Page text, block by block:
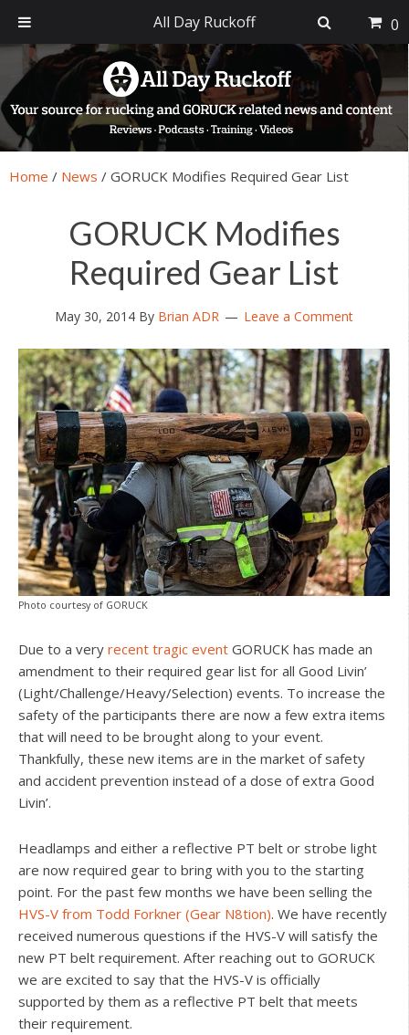
primary
navigation
main
content
primary
sidebar
footer
Home / News / GORUCK Modifies Required Gear List
GORUCK Modifies
Required Gear List
May 30, 2014 By Brian ADR Leave a Comment
Photo courtesy of GORUCK
Due to a very recent tragic event GORUCK has made an
amendment to their required gear list for all Good Livin’
(Light/Challenge/Heavy/Selection) events. To increase the
safety of the participants there are now a few extra items
that will need to be brought along to your event.
Thankfully, these new items are in the market of safety
and accident prevention instead of a dose of extra Good
Livin’.
Headlamps and either a reflective PT belt or strobe light
are now required gear to bring with you to the starting
point. For the past few months we have been selling the
HVS-V from Todd Forkner (Gear N8tion). We have recently
received numerous questions if the HVS-V will satisfy the
new PT belt requirement. After reaching out to GORUCK
we are excited to say that the HVS-V is officially
supported by them as a reflective PT belt that meets
their requirement.
All Day Ruckoff 0